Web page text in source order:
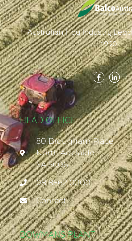
Australian Hay Industry
1990
HEAD OFFICE
80 Brougham Place
North Adelaide
SA 5006
08 8862 0000
Contact
BOWMANS PLANT